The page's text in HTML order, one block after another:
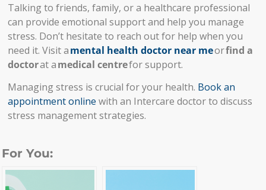
Talking to friends, family, or a healthcare professional
can provide emotional support and help you manage
stress. Don’t hesitate to reach out for help when you
need it. Visit amental health doctor near meorfind a
doctorat amedical centrefor support.
Managing stress is crucial for your health. Book an
appointment online with an Intercare doctor to discuss
stress management strategies.
For You: